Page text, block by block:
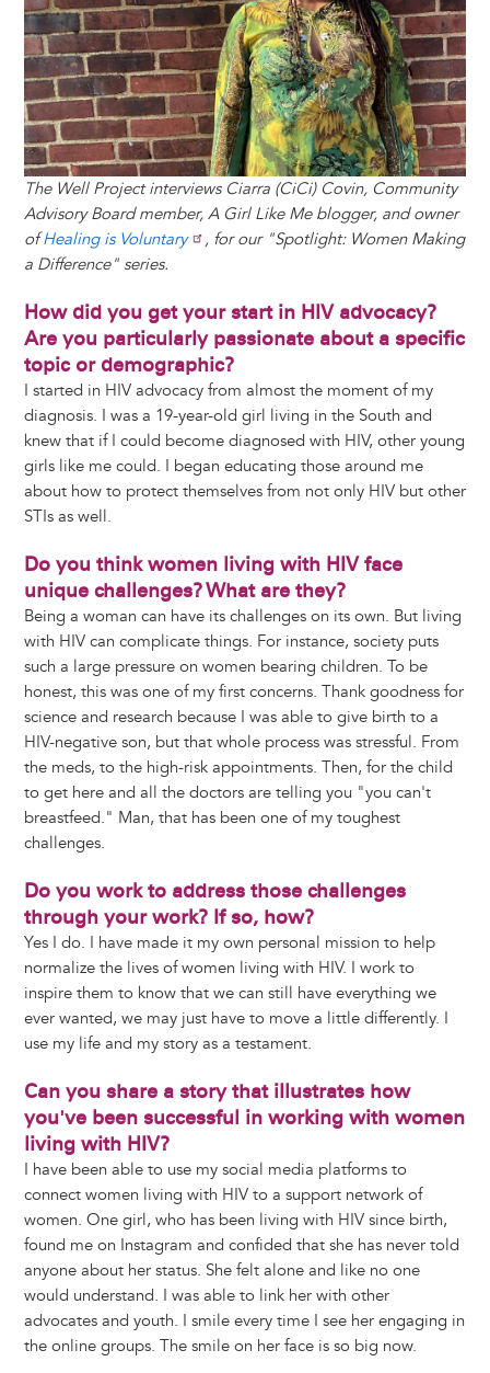
k
n
e
r
s
t
The Well Project interviews Ciarra (CiCi) Covin, Community
Advisory Board member, A Girl Like Me blogger, and owner
ofHealing is Voluntary
, for our "Spotlight: Women Making
a Difference" series.
How did you get your start in HIV advocacy?
Are you particularly passionate about a specific
topic or demographic?
I started in HIV advocacy from almost the moment of my
diagnosis. I was a 19-year-old girl living in the South and
knew that if I could become diagnosed with HIV, other young
girls like me could. I began educating those around me
about how to protect themselves from not only HIV but other
STIs as well.
Do you think women living with HIV face
unique challenges? What are they?
Being a woman can have its challenges on its own. But living
with HIV can complicate things. For instance, society puts
such a large pressure on women bearing children. To be
honest, this was one of my first concerns. Thank goodness for
science and research because I was able to give birth to a
HIV-negative son, but that whole process was stressful. From
the meds, to the high-risk appointments. Then, for the child
to get here and all the doctors are telling you "you can't
breastfeed." Man, that has been one of my toughest
challenges.
Do you work to address those challenges
through your work? If so, how?
Yes I do. I have made it my own personal mission to help
normalize the lives of women living with HIV. I work to
inspire them to know that we can still have everything we
ever wanted, we may just have to move a little differently. I
use my life and my story as a testament.
Can you share a story that illustrates how
you've been successful in working with women
living with HIV?
I have been able to use my social media platforms to
connect women living with HIV to a support network of
women. One girl, who has been living with HIV since birth,
found me on Instagram and confided that she has never told
anyone about her status. She felt alone and like no one
would understand. I was able to link her with other
advocates and youth. I smile every time I see her engaging in
the online groups. The smile on her face is so big now.